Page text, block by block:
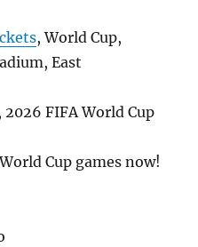
, World Cup,
East
FIFA World Cup
Cup games now!